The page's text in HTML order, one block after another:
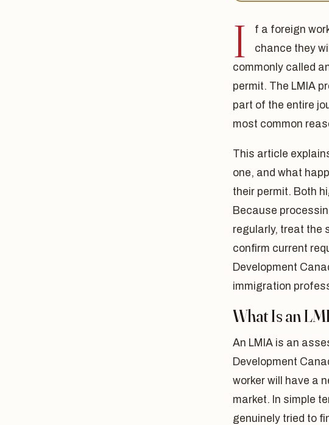
I
f a foreign
chance they
commonly called
permit. The LMIA
part of the entire
most common
This article
one, and what
their permit. Both
Because
regularly, treat the
confirm current
Development
immigration
What Is an
An LMIA is an
Development
worker will have a
market. In simple
genuinely tried to